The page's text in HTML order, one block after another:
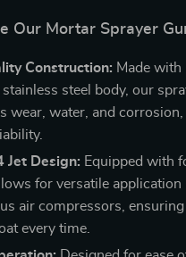
Our Mortar Sprayer
Construction: Made with
stainless steel body, our
wear, water, and
Jet Design: Equipped with
for versatile
air compressors, ensuring
every time.